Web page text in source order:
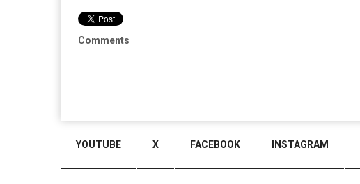
Comments
YOUTUBE X FACEBOOK INSTAGRAM